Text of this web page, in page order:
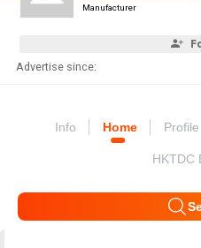
Manufacturer
Advertise since:
Info Home Profile
HKTDC